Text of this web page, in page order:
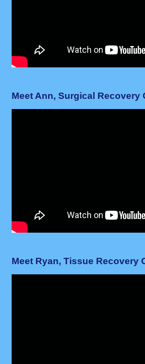
Meet Ann, Surgical Recovery
Meet Ryan, Tissue Recovery